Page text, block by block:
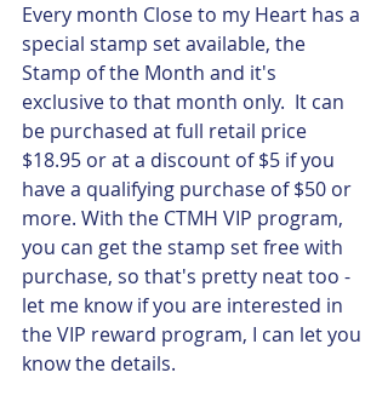
Every month Close to my Heart has a
special stamp set available, the
Stamp of the Month and it's
exclusive to that month only.  It can
be purchased at full retail price
$18.95 or at a discount of $5 if you
have a qualifying purchase of $50 or
more. With the CTMH VIP program,
you can get the stamp set free with
purchase, so that's pretty neat too -
let me know if you are interested in
the VIP reward program, I can let you
know the details.